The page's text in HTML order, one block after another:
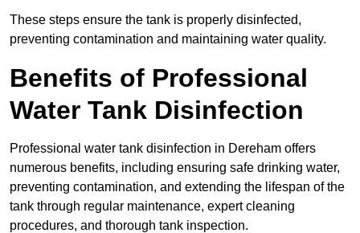
These steps ensure the tank is properly disinfected,
preventing contamination and maintaining water quality.
Benefits of Professional
Water Tank Disinfection
Professional water tank disinfection in Dereham offers
numerous benefits, including ensuring safe drinking water,
preventing contamination, and extending the lifespan of the
tank through regular maintenance, expert cleaning
procedures, and thorough tank inspection.